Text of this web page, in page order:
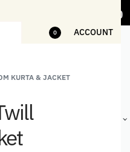
0 ACCOUNT
HANDLOOM
JACKETS
BEST-
KURTA & JACKET